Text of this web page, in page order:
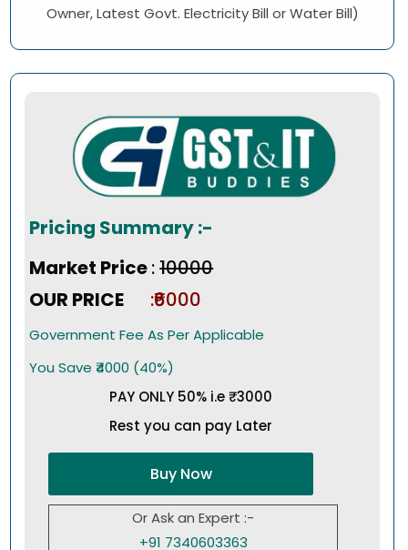
Owner, Latest Govt. Electricity Bill or Water Bill)
Pricing Summary :-
Market Price:₹10000
OUR PRICE
:₹6000
Government Fee As Per Applicable
You Save ₹4000 (40%)
PAY ONLY 50% i.e ₹3000
Rest you can pay Later
Buy Now
Or Ask an Expert :-
+91 7340603363